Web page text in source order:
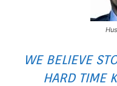
WE BELIEVE
HARD TIME